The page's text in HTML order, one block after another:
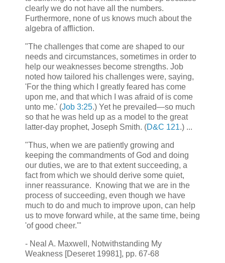
clearly we do not have all the numbers.
Furthermore, none of us knows much about the
algebra of affliction.
"The challenges that come are shaped to our
needs and circumstances, sometimes in order to
help our weaknesses become strengths. Job
noted how tailored his challenges were, saying,
'For the thing which I greatly feared has come
upon me, and that which I was afraid of is come
unto me.' (Job 3:25.) Yet he prevailed—so much
so that he was held up as a model to the great
latter-day prophet, Joseph Smith. (D&C 121.) ...
"Thus, when we are patiently growing and
keeping the commandments of God and doing
our duties, we are to that extent succeeding, a
fact from which we should derive some quiet,
inner reassurance. Knowing that we are in the
process of succeeding, even though we have
much to do and much to improve upon, can help
us to move forward while, at the same time, being
'of good cheer.'"
- Neal A. Maxwell, Notwithstanding My
Weakness [Deseret 19981], pp. 67-68